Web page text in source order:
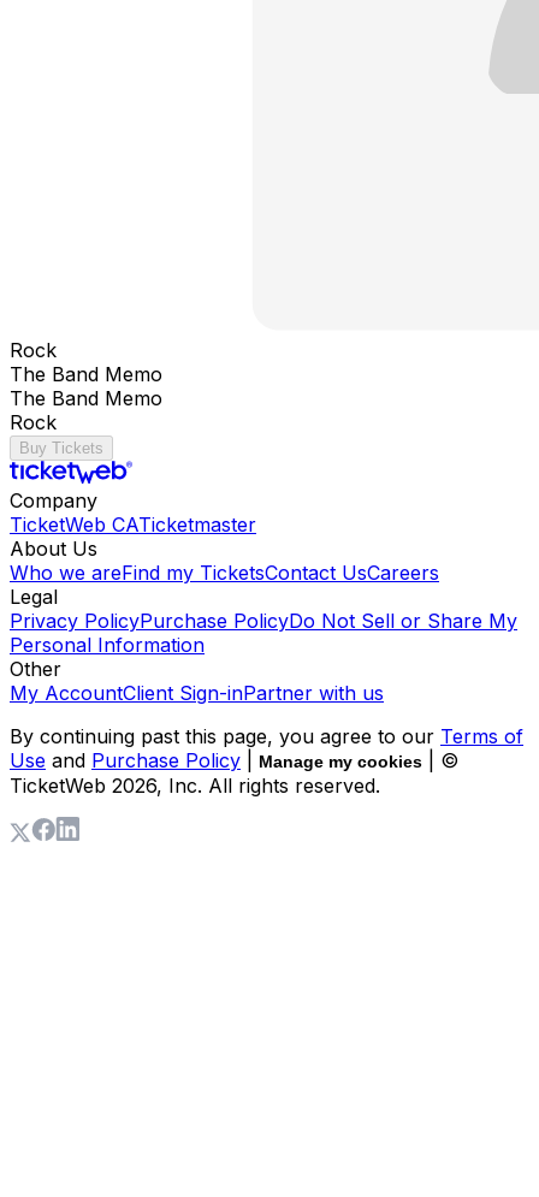
Rock
The Band Memo
The Band Memo
Rock
Buy Tickets
Company
TicketWeb CATicketmaster
About Us
Who we areFind my TicketsContact UsCareers
Legal
Privacy PolicyPurchase PolicyDo Not Sell or Share My
Personal Information
Other
My AccountClient Sign-inPartner with us
By continuing past this page, you agree to our Terms of
Use and Purchase Policy Manage my cookies
| ©
TicketWeb 2026, Inc. All rights reserved.